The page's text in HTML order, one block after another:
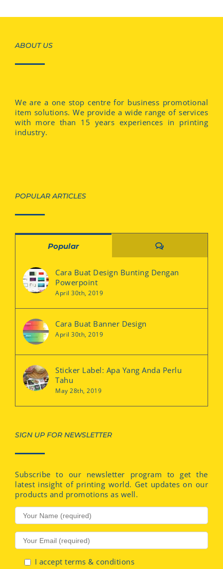
ABOUT US
We are a one stop centre for business promotional
item solutions. We provide a wide range of services
with more than 15 years experiences in printing
industry.
POPULAR ARTICLES
Popular Comments
Cara Buat Design Bunting Dengan
Powerpoint
April 30th, 2019
Cara Buat Banner Design
April 30th, 2019
Sticker Label: Apa Yang Anda Perlu
Tahu
May 28th, 2019
SIGN UP FOR NEWSLETTER
Subscribe to our newsletter program to get the
latest insight of printing world. Get updates on our
products and promotions as well.
I accept terms & conditions